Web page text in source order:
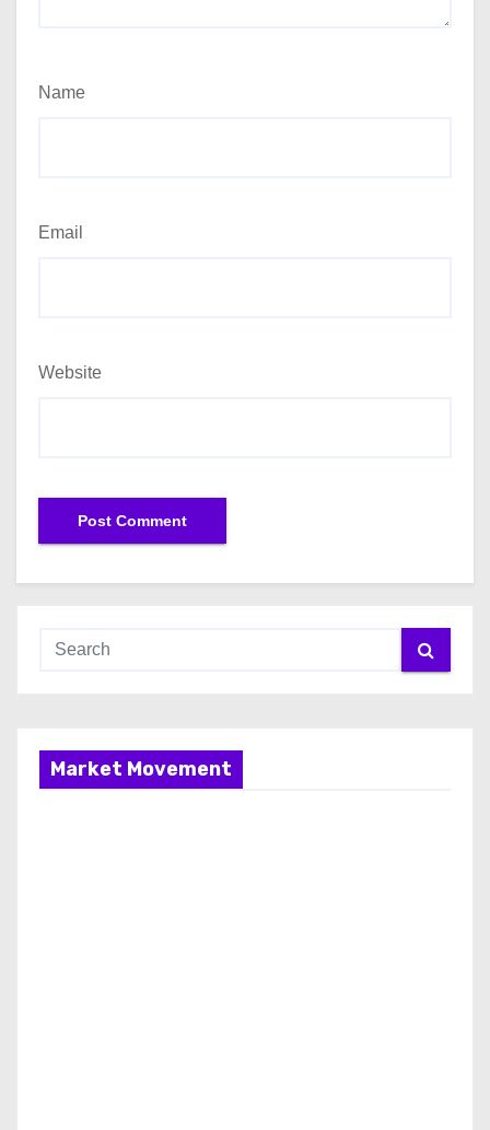
Name
Email
Website
Market Movement